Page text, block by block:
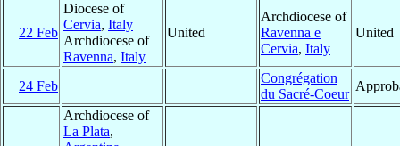
22 Feb
Diocese of
Cervia, Italy
Archdiocese of
Ravenna, Italy
United
Archdiocese of
Ravenna e
Cervia, Italy
United
24 Feb
Congrégation
du Sacré-Coeur
Archdiocese of
La Plata,